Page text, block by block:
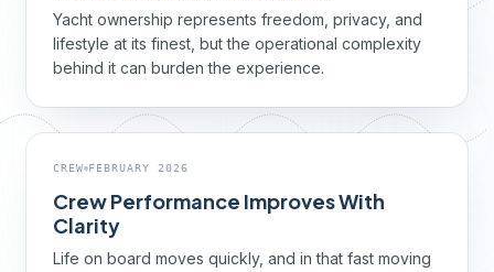
Yacht ownership represents freedom, privacy, and
lifestyle at its finest, but the operational complexity
behind it can burden the experience.
CREW FEBRUARY 2026
Crew Performance Improves With
Clarity
Life on board moves quickly, and in that fast moving